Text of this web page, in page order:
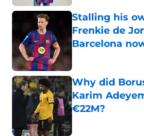
Stalling his
Frenkie de
Barcelona
Why did
Karim
€22M?